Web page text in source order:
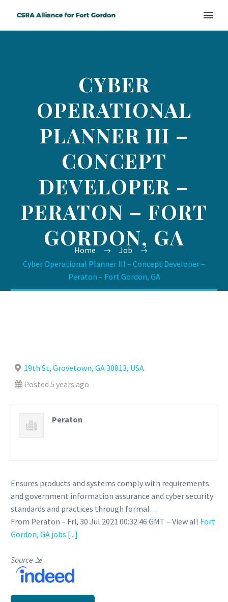
CYBER
OPERATIONAL
PLANNER III –
CONCEPT
DEVELOPER –
PERATON – FORT
GORDON, GA
Home
Job
Cyber Operational Planner III – Concept Developer –
Peraton – Fort Gordon, GA
19th St, Grovetown, GA 30813, USA
Posted 5 years ago
Peraton
Ensures products and systems comply with requirements
and government information assurance and cyber security
standards and practices through formal…
From Peraton – Fri, 30 Jul 2021 00:32:46 GMT – View all Fort
Gordon, GA jobs [...]
Source ⇲